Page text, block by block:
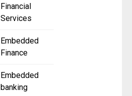
Financial
Services
Embedded
Finance
Embedded
banking